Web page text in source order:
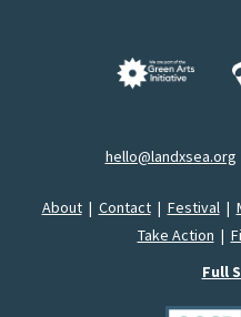
hello@landxsea.org
About| Contact| Festival|
Take Action |
Full